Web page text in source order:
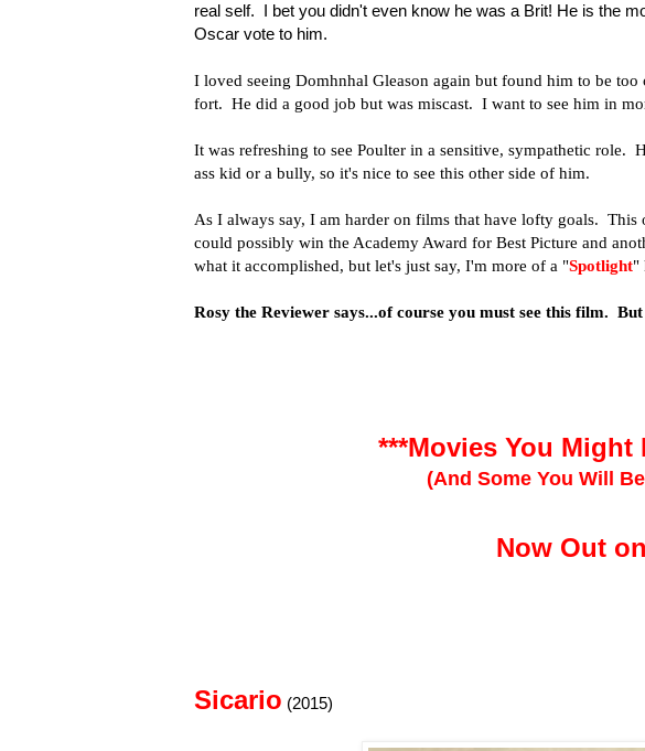
real self. I bet you didn't even know he was a Brit! He is the
Oscar vote to him.
I loved seeing Domhnhal Gleason again but found him to be
fort. He did a good job but was miscast. I want to see him in
It was refreshing to see Poulter in a sensitive, sympathetic role.
ass kid or a bully, so it's nice to see this other side of him.
As I always say, I am harder on films that have lofty goals.
could possibly win the Academy Award for Best Picture and
what it accomplished, but let's just say, I'm more of a "Spotlight"
Rosy the Reviewer says...of course you must see this film.
***Movies You Might
(And Some You Will
Now Out
Sicario (2015)